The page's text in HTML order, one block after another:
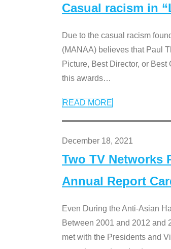
Casual racism in
Due to the casual racism
(MANAA) believes that Paul
Picture, Best Director, or
this awards…
READ MORE
December 18, 2021
Two TV Networks
Annual Report
Even During the Anti-Asian
Between 2001 and 2012 and
met with the Presidents and